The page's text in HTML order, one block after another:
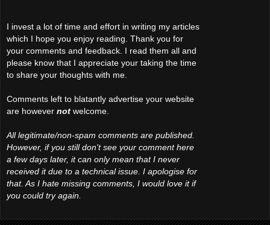
I invest a lot of time and effort in writing my articles
which I hope you enjoy reading. Thank you for
your comments and feedback. I read them all and
please know that I appreciate your taking the time
to share your thoughts with me.
Comments left to blatantly advertise your website
are however not welcome.
All legitimate/non-spam comments are published.
However, if you still don't see your comment here
a few days later, it can only mean that I never
received it due to a technical issue. I apologise for
that. As I hate missing comments, I would love it if
you could try again.